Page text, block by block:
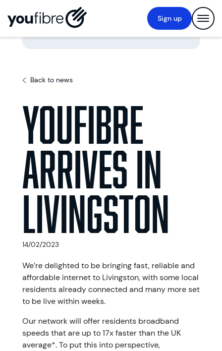
Sign up
Back to news
YouFibre
arrives in
Livingston
14/02/2023
We’re delighted to be bringing fast, reliable and
affordable internet to Livingston, with some local
residents already connected and many more set
to be live within weeks.
Our network will offer residents broadband
speeds that are up to 17x faster than the UK
average*. To put this into perspective,